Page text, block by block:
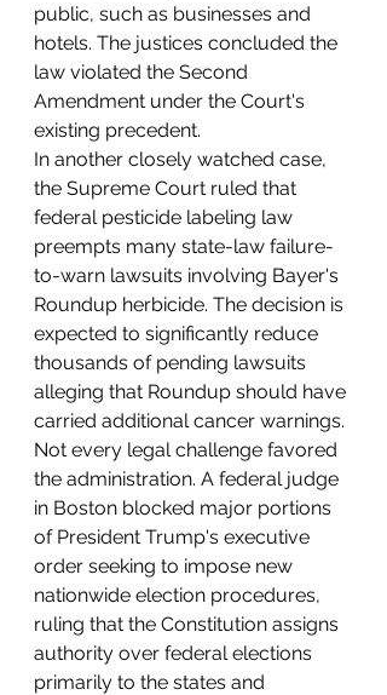
public, such as businesses and
hotels. The justices concluded the
law violated the Second
Amendment under the Court's
existing precedent.
In another closely watched case,
the Supreme Court ruled that
federal pesticide labeling law
preempts many state-law failure-
to-warn lawsuits involving Bayer's
Roundup herbicide. The decision is
expected to significantly reduce
thousands of pending lawsuits
alleging that Roundup should have
carried additional cancer warnings.
Not every legal challenge favored
the administration. A federal judge
in Boston blocked major portions
of President Trump's executive
order seeking to impose new
nationwide election procedures,
ruling that the Constitution assigns
authority over federal elections
primarily to the states and